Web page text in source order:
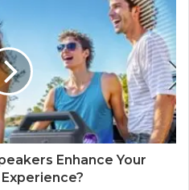
Enhance Your